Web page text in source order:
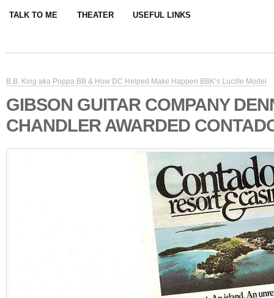
TALK TO ME THEATER USEFUL LINKS
B.B. King aka Poppa BB & How DC Helped Make Happen BBK’s Lucille Model
GIBSON GUITAR COMPANY
CHANDLER AWARDED